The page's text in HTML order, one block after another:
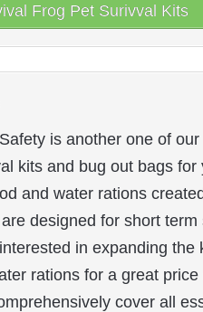
Frog Pet Surivval Kits
is another one of
kits and bug out bags
and water rations
designed for short
in expanding the
rations for a great
cover all